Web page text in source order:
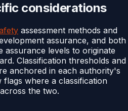
considerations
assessment methods and
assurance, and both
assurance levels to originate
Classification thresholds and
anchored in each authority's
where a classification
the two.